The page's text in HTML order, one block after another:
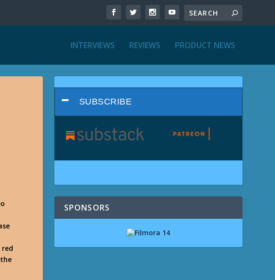
INTERVIEWS REVIEWS PRODUCT NEWS
SUBSCRIBE
SPONSORS